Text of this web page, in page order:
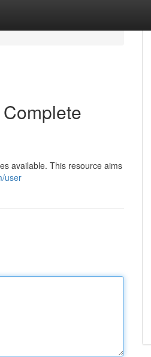
available. This resource aims
user